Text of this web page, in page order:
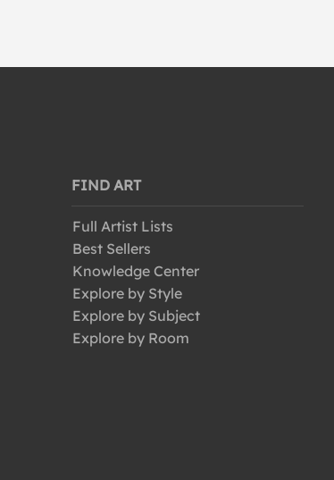
FIND ART
Full Artist Lists
Best Sellers
Knowledge Center
Explore by Style
Explore by Subject
Explore by Room